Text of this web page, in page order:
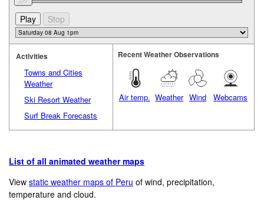
Activities
Towns and Cities
Weather
Ski Resort Weather
Surf Break Forecasts
Recent Weather Observations
Air temp. Weather Wind Webcams
List of all animated weather maps
Viewstatic weather maps of Peru of wind, precipitation,
temperature and cloud.